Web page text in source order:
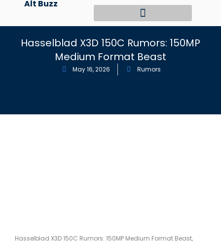
content
Alt Buzz
Hasselblad X3D 150C Rumors: 150MP
Medium Format Beast
May 16, 2026 Rumors
Hasselblad X3D 150C Rumors: 150MP Medium Format Beast,